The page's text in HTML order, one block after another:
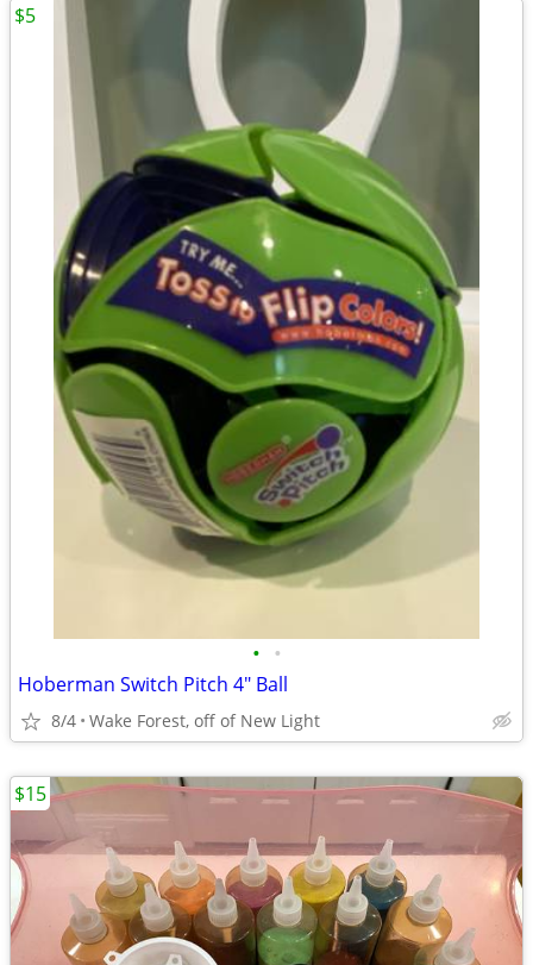
• •
Hoberman Switch Pitch 4" Ball
8/4 Wake Forest, off of New Light
$5
$15